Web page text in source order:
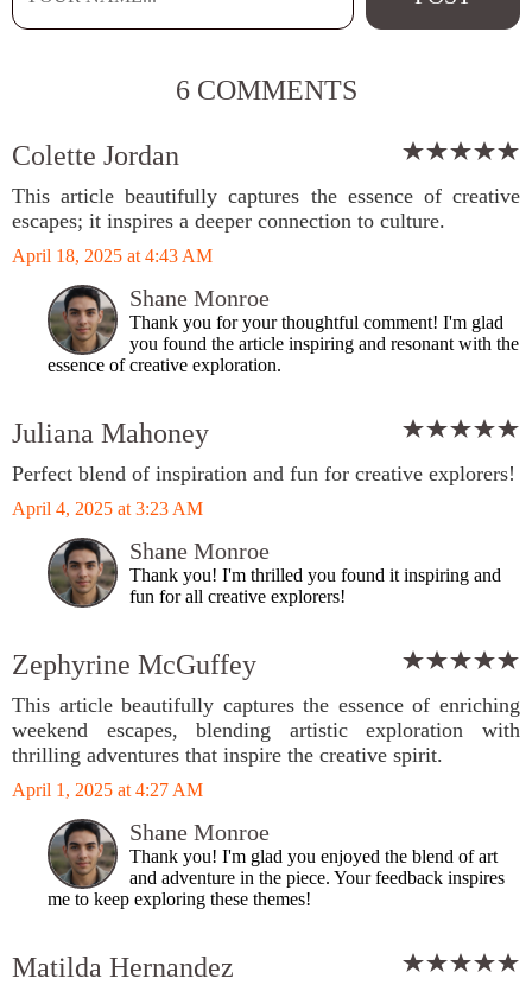
6 COMMENTS
Colette Jordan
This article beautifully captures the essence of creative
escapes; it inspires a deeper connection to culture.
April 18, 2025 at 4:43 AM
Shane Monroe
Thank you for your thoughtful comment! I'm glad
you found the article inspiring and resonant with the
essence of creative exploration.
Juliana Mahoney
Perfect blend of inspiration and fun for creative explorers!
April 4, 2025 at 3:23 AM
Shane Monroe
Thank you! I'm thrilled you found it inspiring and
fun for all creative explorers!
Zephyrine McGuffey
This article beautifully captures the essence of enriching
weekend escapes, blending artistic exploration with
thrilling adventures that inspire the creative spirit.
April 1, 2025 at 4:27 AM
Shane Monroe
Thank you! I'm glad you enjoyed the blend of art
and adventure in the piece. Your feedback inspires
me to keep exploring these themes!
Matilda Hernandez